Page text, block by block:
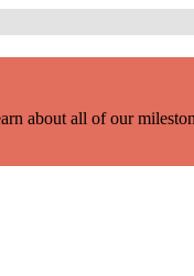
about all of our